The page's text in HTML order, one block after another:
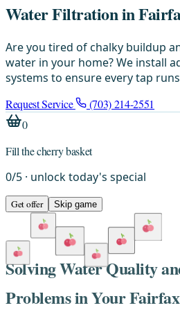
Water Filtration in
Are you tired of chalky buildup
water in your home? We install
systems to ensure every tap
Request Service
(703) 214-2551
0
Fill the cherry basket
0/5 · unlock today's special
Get offer Skip game
Solving Water Quality
Problems in Your